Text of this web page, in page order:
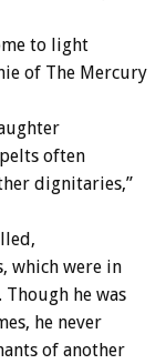
to light
of The Mercury
often
dignitaries,”
which were in
he was
he never
of another